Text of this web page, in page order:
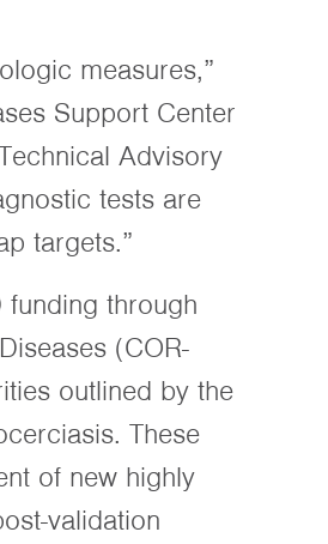
measures,”
Support Center
Advisory
tests are
targets.”
funding through
(COR-
outlined by the
These
of new highly
validation